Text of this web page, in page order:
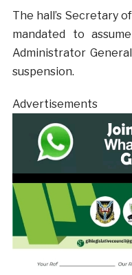
The hall’s Secretary
mandated to
Administrator
suspension.
Advertisements